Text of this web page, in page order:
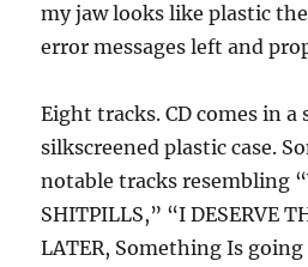
my jaw looks like plastic
error messages left and
Eight tracks. CD comes in a
silkscreened plastic case.
notable tracks resembling
SHITPILLS,” “I DESERVE
LATER, Something Is going